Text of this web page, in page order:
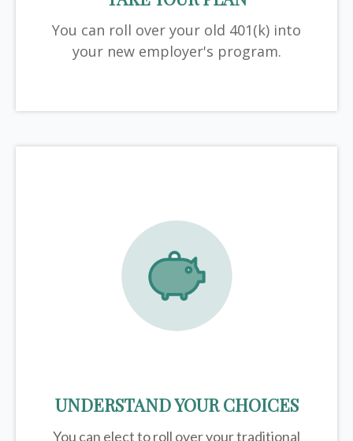
You can roll over your old 401(k) into
your new employer's program.
UNDERSTAND YOUR CHOICES
You can elect to roll over your traditional